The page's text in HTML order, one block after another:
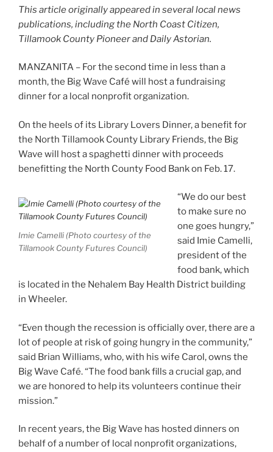
This article originally appeared in several local news
publications, including the North Coast Citizen,
Tillamook County Pioneer and Daily Astorian.
MANZANITA – For the second time in less than a
month, the Big Wave Café will host a fundraising
dinner for a local nonprofit organization.
On the heels of its Library Lovers Dinner, a benefit for
the North Tillamook County Library Friends, the Big
Wave will host a spaghetti dinner with proceeds
benefitting the North County Food Bank on Feb. 17.
Imie Camelli (Photo courtesy of the
Tillamook County Futures Council)
“We do our best
to make sure no
one goes hungry,”
said Imie Camelli,
president of the
food bank, which
is located in the Nehalem Bay Health District building
in Wheeler.
“Even though the recession is officially over, there are a
lot of people at risk of going hungry in the community,”
said Brian Williams, who, with his wife Carol, owns the
Big Wave Café. “The food bank fills a crucial gap, and
we are honored to help its volunteers continue their
mission.”
In recent years, the Big Wave has hosted dinners on
behalf of a number of local nonprofit organizations,